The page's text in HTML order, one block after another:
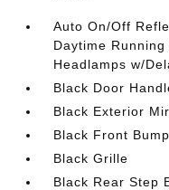
Auto On/Off
Daytime
Headlamps w/
Black Door
Black Exterior
Black Front
Black Grille
Black Rear Step